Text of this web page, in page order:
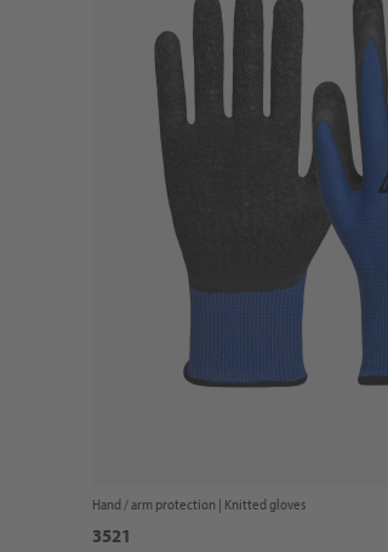
Hand / arm protection | Knitted gloves
3521